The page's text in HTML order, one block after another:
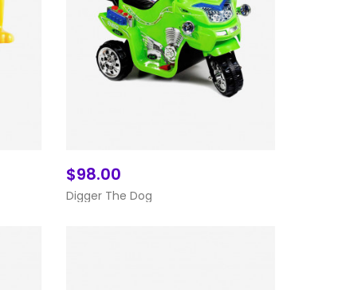
$98.00
Digger The Dog